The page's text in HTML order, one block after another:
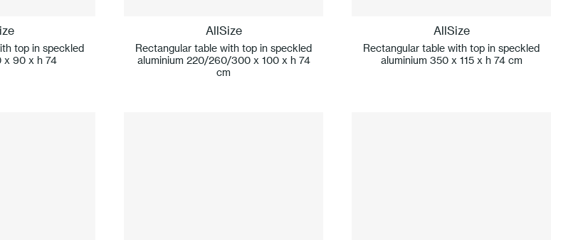
top in speckled
x 90 x h 74
AllSize
Rectangular table with top in speckled
aluminium 220/260/300 x 100 x h 74
cm
AllSize
Rectangular table with top in speckled
aluminium 350 x 115 x h 74 cm